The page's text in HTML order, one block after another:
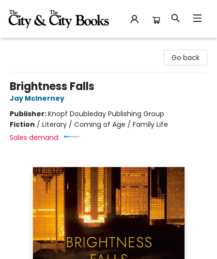
Go back
Brightness Falls
Jay McInerney
Publisher:Knopf Doubleday Publishing Group
Fiction / Literary / Coming of Age / Family Life
Sales demand: